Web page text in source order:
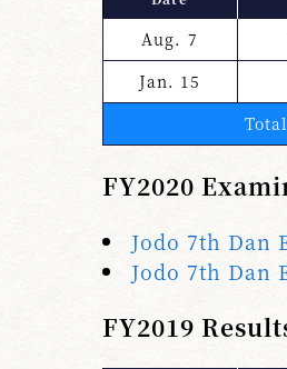
Aug. 7
Jan. 15
Total
FY2020
Jodo 7th Dan
Jodo 7th Dan
FY2019